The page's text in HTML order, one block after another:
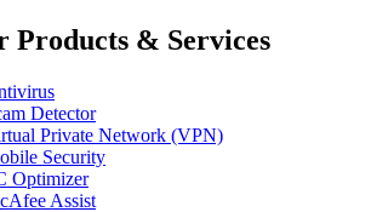
Products & Services
Detector
Private Network (VPN)
Security
Optimizer
Assist